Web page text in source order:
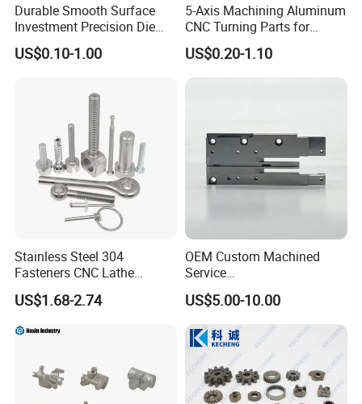
Durable Smooth Surface
Investment Precision Die
Spare Cast Part for Engine
Components
US$0.10-1.00
5-Axis Machining Aluminum
CNC Turning Parts for
Aerospace/Gearbox/Robot/
Toys
US$0.20-1.10
Stainless Steel 304
Fasteners CNC Lathe
Processing Metal Bolts
US$1.68-2.74
OEM Custom Machined
Service
Spare/Metal/Plastic/Stainle
ss Steel/Aluminum Part,
Customized Precision CNC
Machining Parts for
Auto/Motorcycle/Machinery
/Industrial
US$5.00-10.00